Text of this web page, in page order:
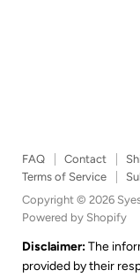
FAQ Contact
Terms of Service
Copyright © 2026
Powered by Shopify
Disclaimer:The
provided by their